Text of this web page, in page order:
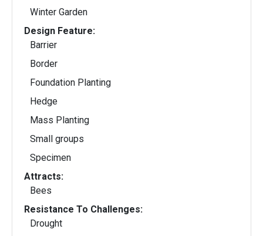
Winter Garden
Design Feature:
Barrier
Border
Foundation Planting
Hedge
Mass Planting
Small groups
Specimen
Attracts:
Bees
Resistance To Challenges:
Drought